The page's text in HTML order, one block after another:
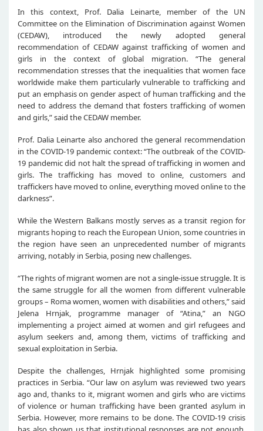
In this context, Prof. Dalia Leinarte, member of the UN
Committee on the Elimination of Discrimination against Women
(CEDAW), introduced the newly adopted general
recommendation of CEDAW against trafficking of women and
girls in the context of global migration. “The general
recommendation stresses that the inequalities that women face
worldwide make them particularly vulnerable to trafficking and
put an emphasis on gender aspect of human trafficking and the
need to address the demand that fosters trafficking of women
and girls,” said the CEDAW member.
Prof. Dalia Leinarte also anchored the general recommendation
in the COVID-19 pandemic context: “The outbreak of the COVID-
19 pandemic did not halt the spread of trafficking in women and
girls. The trafficking has moved to online, customers and
traffickers have moved to online, everything moved online to the
darkness”.
While the Western Balkans mostly serves as a transit region for
migrants hoping to reach the European Union, some countries in
the region have seen an unprecedented number of migrants
arriving, notably in Serbia, posing new challenges.
“The rights of migrant women are not a single-issue struggle. It is
the same struggle for all the women from different vulnerable
groups – Roma women, women with disabilities and others,” said
Jelena Hrnjak, programme manager of “Atina,” an NGO
implementing a project aimed at women and girl refugees and
asylum seekers and, among them, victims of trafficking and
sexual exploitation in Serbia.
Despite the challenges, Hrnjak highlighted some promising
practices in Serbia. “Our law on asylum was reviewed two years
ago and, thanks to it, migrant women and girls who are victims
of violence or human trafficking have been granted asylum in
Serbia. However, more remains to be done. The COVID-19 crisis